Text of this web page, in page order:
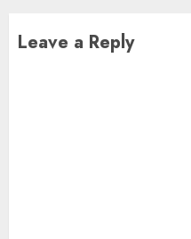
Leave a Reply